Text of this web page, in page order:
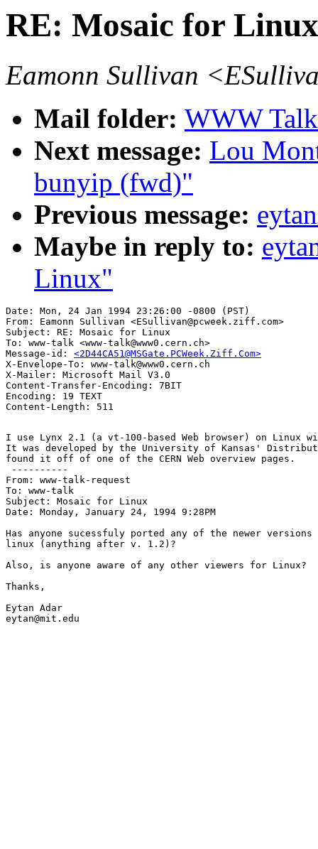
RE: Mosaic for Linux
Eamonn Sullivan
Mail folder: WWW
Next message: Lou
bunyip (fwd)"
Previous message:
Maybe in reply to:
Linux"
Date: Mon, 24 Jan 1994 23:26:00 -0800 (PST)
From: Eamonn Sullivan <ESullivan@pcweek.ziff.com>
Subject: RE: Mosaic for Linux
To: www-talk <www-talk@www0.cern.ch>
Message-id: <2D44CA51@MSGate.PCWeek.Ziff.Com>
X-Envelope-To: www-talk@www0.cern.ch
X-Mailer: Microsoft Mail V3.0
Content-Transfer-Encoding: 7BIT
Encoding: 19 TEXT
I use Lynx 2.1 (a vt-100-based Web browser) on Linux
It was developed by the University of Kansas'
found it off of one of the CERN Web overview pages.
----------
From: www-talk-request
To: www-talk
Subject: Mosaic for Linux
Date: Monday, January 24, 1994 9:28PM
Has anyone sucessfuly ported any of the newer
linux (anything after v. 1.2)?
Also, is anyone aware of any other viewers for Linux?
Thanks,
Eytan Adar
eytan@mit.edu